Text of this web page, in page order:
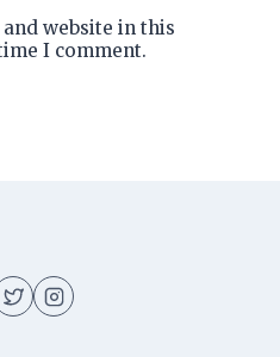
and website in this
I comment.